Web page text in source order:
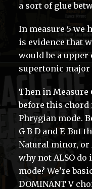
a sort of glue
In measure 5 we
is evidence that
would be a upper
supertonic major
Then in Measure
before this
Phrygian mode.
G B D and F. But
Natural minor, or
why not ALSO
mode? We’re
DOMINANT V